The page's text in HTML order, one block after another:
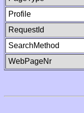
Profile
RequestId
SearchMethod
WebPageNr